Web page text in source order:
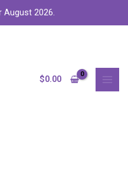
2026.
$0.00